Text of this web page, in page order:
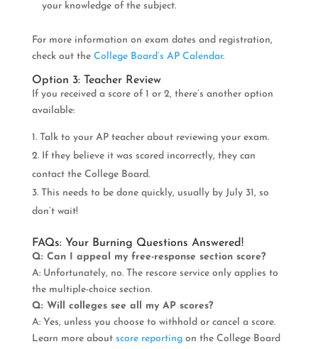
your knowledge of the subject.
For more information on exam dates and registration,
check out the College Board’s AP Calendar.
Option 3: Teacher Review
If you received a score of 1 or 2, there’s another option
available:
Talk to your AP teacher about reviewing your exam.
If they believe it was scored incorrectly, they can
contact the College Board.
This needs to be done quickly, usually by July 31, so
don’t wait!
FAQs: Your Burning Questions Answered!
Q: Can I appeal my free-response section score?
A: Unfortunately, no. The rescore service only applies to
the multiple-choice section.
Q: Will colleges see all my AP scores?
A: Yes, unless you choose to withhold or cancel a score.
Learn more about score reportingon the College Board